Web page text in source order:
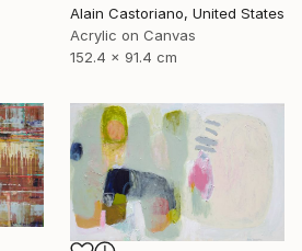
Alain Castoriano, United States
Acrylic on Canvas
152.4 x 91.4 cm